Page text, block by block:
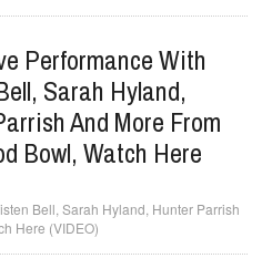
Performance With
Sarah Hyland,
And More From
Bowl, Watch Here
Bell, Sarah Hyland, Hunter Parrish
Here (VIDEO)